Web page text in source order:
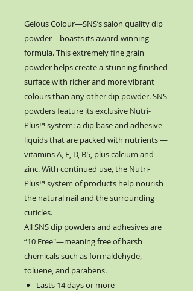
Gelous Colour—SNS’s salon quality dip
powder—boasts its award-winning
formula. This extremely fine grain
powder helps create a stunning finished
surface with richer and more vibrant
colours than any other dip powder. SNS
powders feature its exclusive Nutri-
Plus™ system: a dip base and adhesive
liquids that are packed with nutrients —
vitamins A, E, D, B5, plus calcium and
zinc. With continued use, the Nutri-
Plus™ system of products help nourish
the natural nail and the surrounding
cuticles.
All SNS dip powders and adhesives are
“10 Free"—meaning free of harsh
chemicals such as formaldehyde,
toluene, and parabens.
Lasts 14 days or more